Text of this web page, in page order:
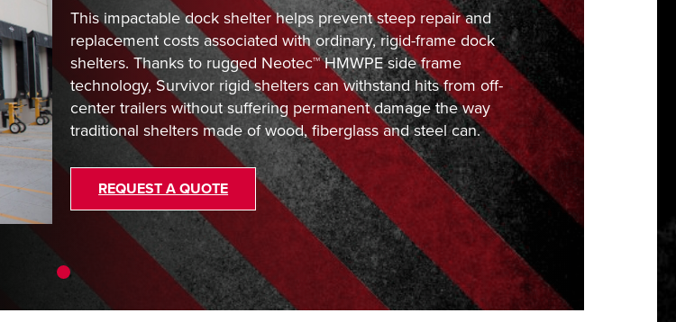
This impactable dock shelter helps prevent steep repair and
replacement costs associated with ordinary, rigid-frame dock
shelters. Thanks to rugged Neotec™ HMWPE side frame
technology, Survivor rigid shelters can withstand hits from off-
center trailers without suffering permanent damage the way
traditional shelters made of wood, fiberglass and steel can.
REQUEST A QUOTE